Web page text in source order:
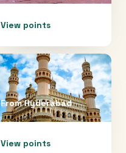
View points
FromHyderabad
View points